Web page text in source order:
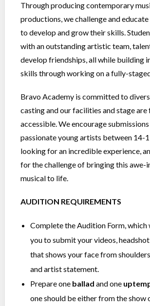
Through producing contemporary
productions, we challenge and
to develop and grow their skills.
with an outstanding artistic team,
develop friendships, all while building
skills through working on a fully-
Bravo Academy is committed to
casting and our facilities and stage are
accessible. We encourage
passionate young artists between 14-
looking for an incredible experience,
for the challenge of bringing this awe-
musical to life.
AUDITION REQUIREMENTS
Complete the Audition Form,
you to submit your videos,
that shows your face from
and artist statement.
Prepare one ballad and one
one should be either from the show